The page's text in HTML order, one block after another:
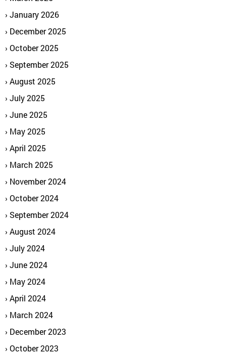
January 2026
December 2025
October 2025
September 2025
August 2025
July 2025
June 2025
May 2025
April 2025
March 2025
November 2024
October 2024
September 2024
August 2024
July 2024
June 2024
May 2024
April 2024
March 2024
December 2023
October 2023